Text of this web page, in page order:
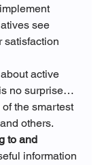
see
satisfaction
active
no surprise…
the smartest
others.
to and
information